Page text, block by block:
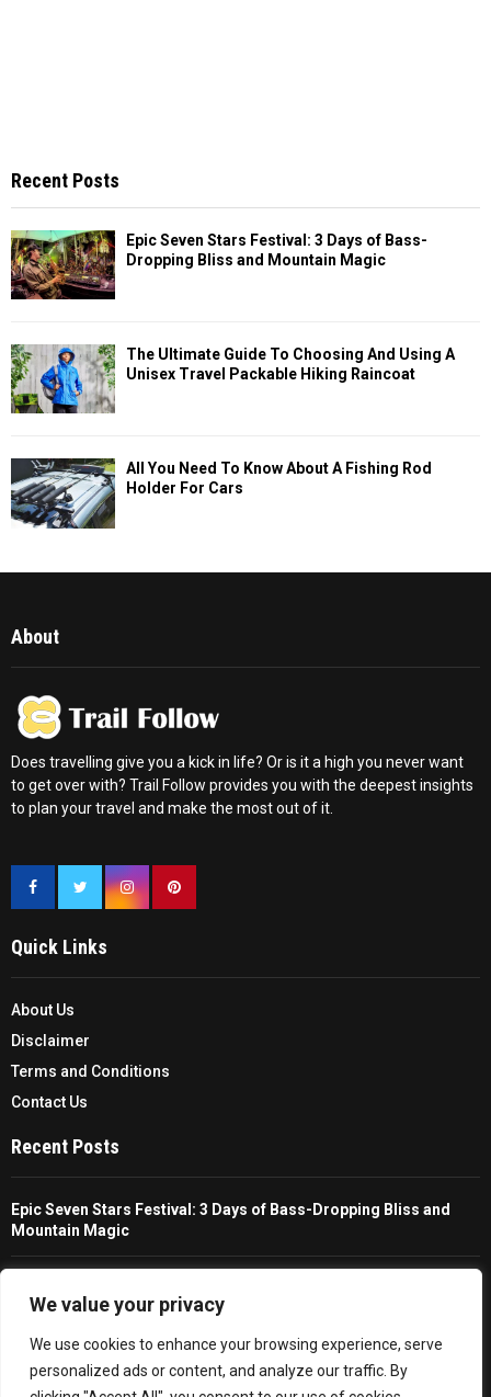
We value your privacy
We use cookies to enhance your browsing experience, serve
personalized ads or content, and analyze our traffic. By
Recent Posts
Epic Seven Stars Festival: 3 Days of Bass-
Dropping Bliss and Mountain Magic
The Ultimate Guide To Choosing And Using A
Unisex Travel Packable Hiking Raincoat
All You Need To Know About A Fishing Rod
Holder For Cars
About
Does travelling give you a kick in life? Or is it a high you never want
to get over with? Trail Follow provides you with the deepest insights
to plan your travel and make the most out of it.
Quick Links
About Us
Disclaimer
Terms and Conditions
Contact Us
Recent Posts
Epic Seven Stars Festival: 3 Days of Bass-Dropping Bliss and
Mountain Magic
Packable Hiking Raincoat
All You Need To Know About A Fishing Rod Holder For Cars